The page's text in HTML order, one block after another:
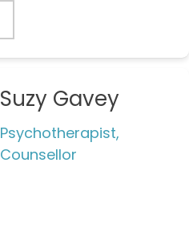
Suzy Gavey
Psychotherapist,
Counsellor